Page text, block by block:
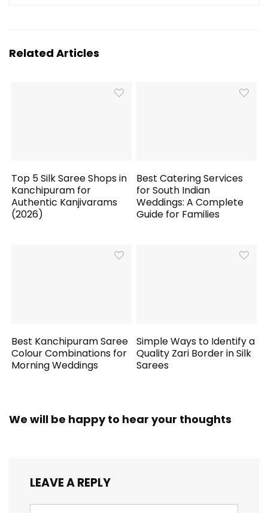
Related Articles
Top 5 Silk Saree Shops in
Kanchipuram for
Authentic Kanjivarams
(2026)
Best Catering Services
for South Indian
Weddings: A Complete
Guide for Families
Best Kanchipuram Saree
Colour Combinations for
Morning Weddings
Simple Ways to Identify a
Quality Zari Border in Silk
Sarees
We will be happy to hear your thoughts
LEAVE A REPLY